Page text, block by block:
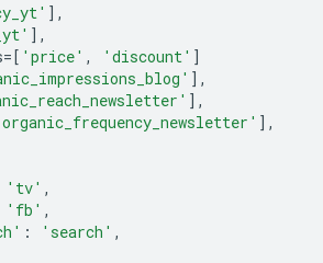
],
],
=[ 'price' , 'discount' ]
],
],
],
'tv' ,
'fb' ,
: 'search' ,